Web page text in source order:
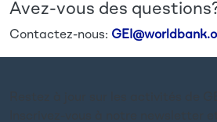
Avez-vous des
Contactez-nous: